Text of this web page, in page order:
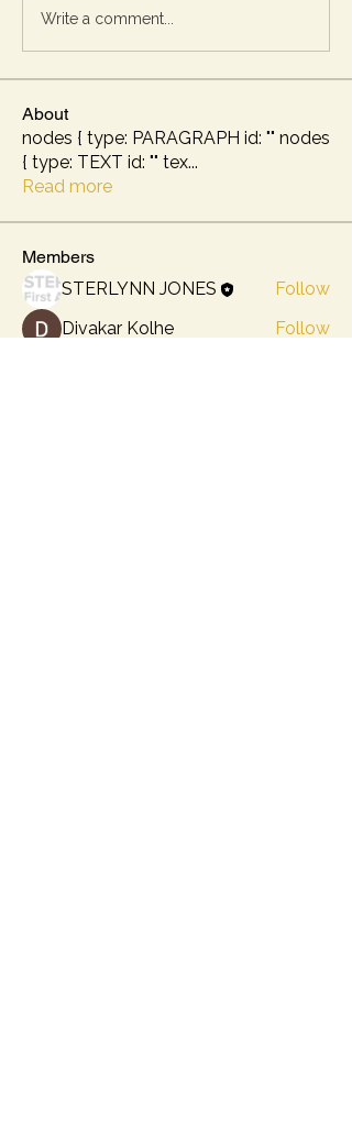
Write a comment...
About
nodes { type: PARAGRAPH id: "" nodes
{ type: TEXT id: "" tex...
Read more
Members
STERLYNN JONES
Follow
Divakar Kolhe
Follow